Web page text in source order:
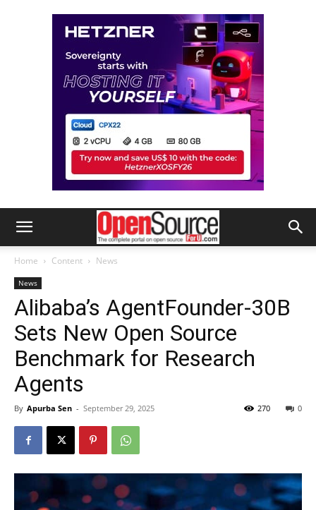
Home Content News
News
Alibaba’s AgentFounder-30B
Sets New Open Source
Benchmark for Research
Agents
By Apurba Sen - September 29, 2025 0
270